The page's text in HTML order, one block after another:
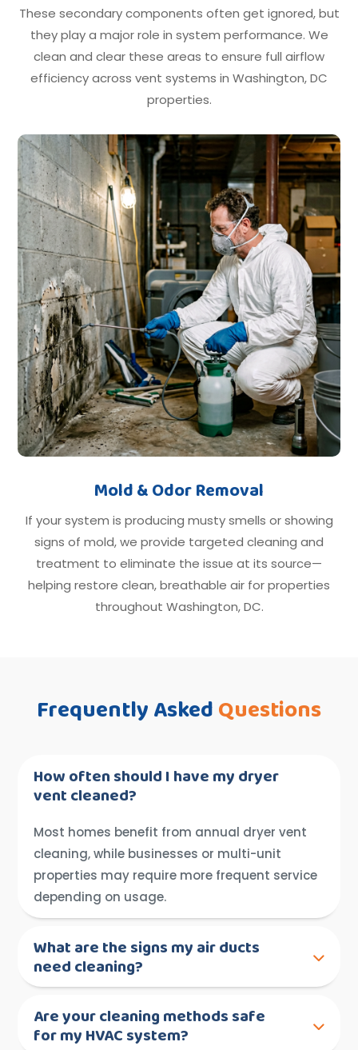
These secondary components often get ignored, but
they play a major role in system performance. We
clean and clear these areas to ensure full airflow
efficiency across vent systems in Washington, DC
properties.
Mold & Odor Removal
If your system is producing musty smells or showing
signs of mold, we provide targeted cleaning and
treatment to eliminate the issue at its source—
helping restore clean, breathable air for properties
throughout Washington, DC.
Frequently AskedQuestions
How often should I have my dryer
vent cleaned?
Most homes benefit from annual dryer vent
cleaning, while businesses or multi-unit
properties may require more frequent service
depending on usage.
What are the signs my air ducts
need cleaning?
Are your cleaning methods safe
for my HVAC system?